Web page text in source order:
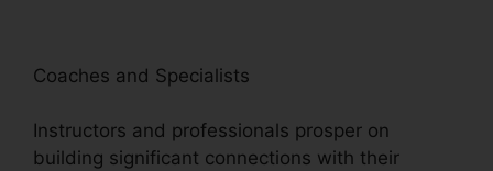
Coaches and Specialists
Instructors and professionals prosper on
building significant connections with their